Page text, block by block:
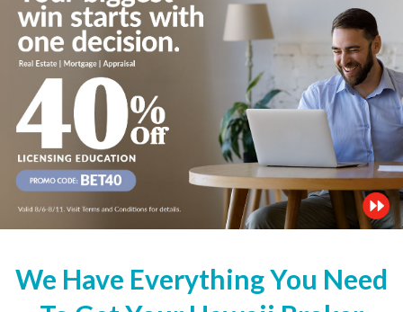
We Have Everything You Need